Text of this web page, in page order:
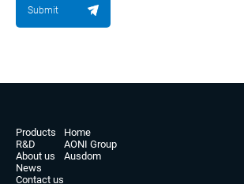
Submit
Products
R&D
About us
News
Contact us
Home
AONI Group
Ausdom